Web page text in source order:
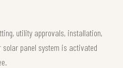
utility approvals, installation,
panel system is activated